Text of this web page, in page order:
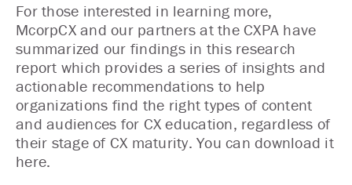
For those interested in learning more,
McorpCX and our partners at the CXPA have
summarized our findings in this research
report which provides a series of insights and
actionable recommendations to help
organizations find the right types of content
and audiences for CX education, regardless of
their stage of CX maturity. You can download it
here.